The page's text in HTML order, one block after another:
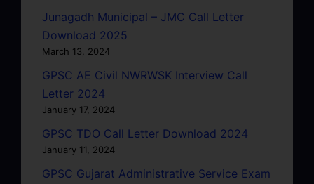
Junagadh Municipal – JMC Call Letter
Download 2025
March 13, 2024
GPSC AE Civil NWRWSK Interview Call
Letter 2024
January 17, 2024
GPSC TDO Call Letter Download 2024
January 11, 2024
GPSC Gujarat Administrative Service Exam